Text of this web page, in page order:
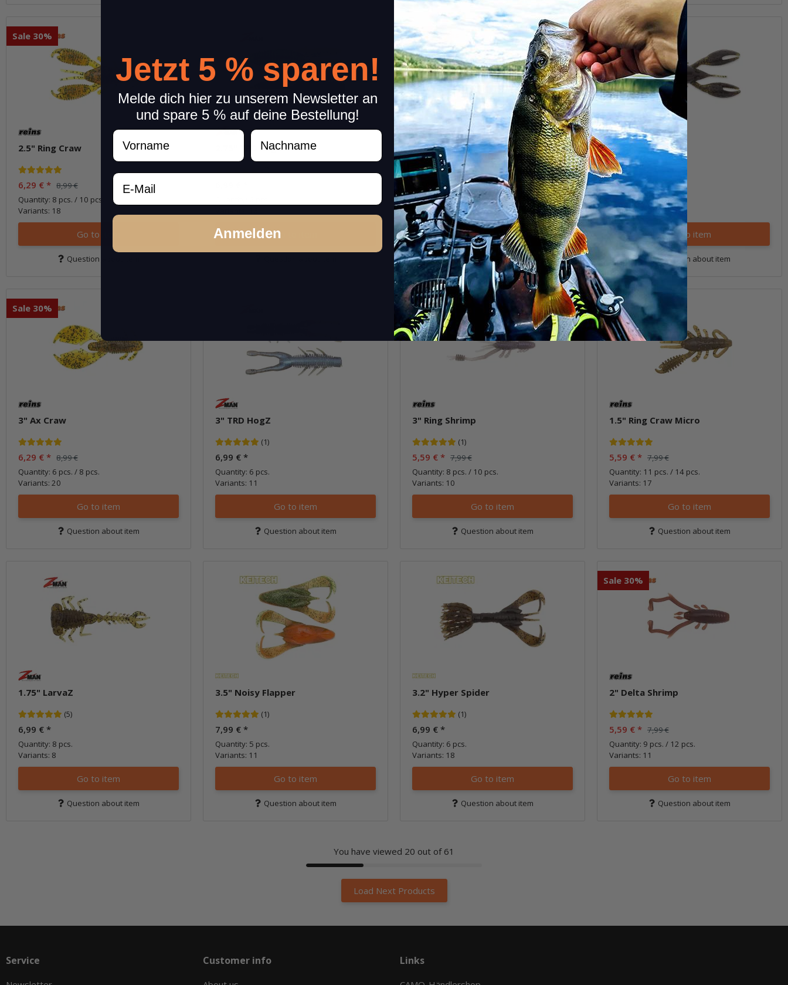
Sale 30%
2.5" Ring Craw
6,29 € * 8,99 €
Quantity: 8 pcs. / 10 pcs.
Variants: 18
Go to item
Question about item
2.75" TRD BugZ
Go to item
Sale 30%
3" Ring Craw
5,59 €* 7,99 €
Quantity: 6 pcs. / 8 pcs.
Variants: 17
Go to item
Question about item
3.5" Pro CrawZ
6,99 €*
Quantity: 3 pcs.
Variants: 10
Go to item
Question about item
Sale 30%
3" Ax Craw
6,29 € * 8,99 €
Quantity: 6 pcs. / 8 pcs.
Variants: 20
Go to item
Question about item
3" TRD HogZ
(1)
6,99 € *
Quantity: 6 pcs.
Variants: 11
Go to item
Question about item
Sale 30%
3" Ring Shrimp
(1)
5,59 € * 7,99 €
Quantity: 8 pcs. / 10 pcs.
Variants: 10
Go to item
Question about item
Sale 30%
1.5" Ring Craw Micro
5,59 € * 7,99 €
Quantity: 11 pcs. / 14 pcs.
Variants: 17
Go to item
Question about item
1.75" LarvaZ
(5)
6,99 € *
Quantity: 8 pcs.
Variants: 8
Go to item
Question about item
3.5" Noisy Flapper
(1)
7,99 € *
Quantity: 5 pcs.
Variants: 11
Go to item
Question about item
3.2" Hyper Spider
(1)
6,99 € *
Quantity: 6 pcs.
Variants: 18
Go to item
Question about item
Sale 30%
2" Delta Shrimp
5,59 € * 7,99 €
Quantity: 9 pcs. / 12 pcs.
Variants: 11
Go to item
Question about item
You have viewed 20 out of 61
Load Next Products
Service Customer info Links
Jetzt 5 % sparen!
Melde dich hier zu unserem Newsletter an
und spare 5 % auf deine Bestellung!
Vorname Nachname
Email
Anmelden